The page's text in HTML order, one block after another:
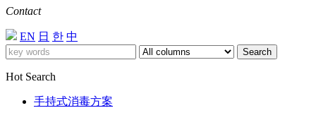
Contact
EN 日 한 中
Search
Hot Search
手持式消毒方案